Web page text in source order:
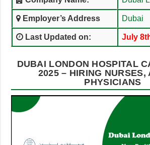
Employer’s Address Dubai
Last Updated on: July
DUBAI LONDON HOSPITAL
2025 – HIRING NURSES,
PHYSICIANS